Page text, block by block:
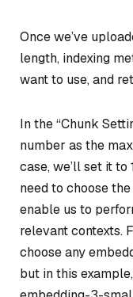
Once we’ve
length, indexing
want to use, and
In the “Chunk
number as the
case, we’ll set it to
need to choose
enable us to
relevant contexts.
choose any
but in this